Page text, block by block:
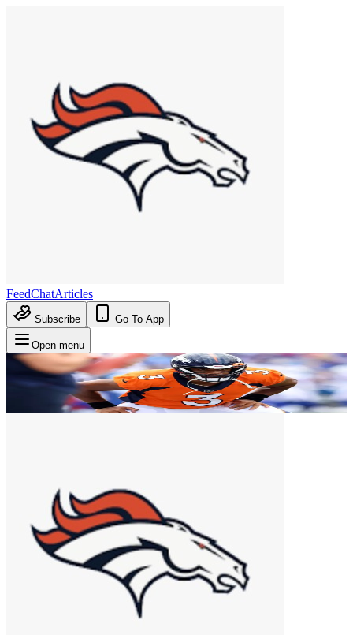
FeedChatArticles
Subscribe Go To App
Open menu